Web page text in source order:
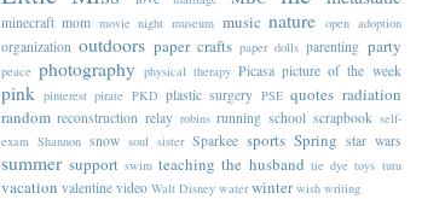
minecraft mom movie night museum music nature open adoption
organization outdoors paper crafts paper dolls parenting party
peace photography physical therapy Picasa picture of the week
pink pinterest pirate PKD plastic surgery PSE quotes radiation
random reconstruction relay robins running school scrapbook self-
exam Shannon snow soul sister Sparkee sports Spring star wars
summer support swim teaching the husband tie dye toys tutu
vacation valentine video Walt Disney water winter wish writing